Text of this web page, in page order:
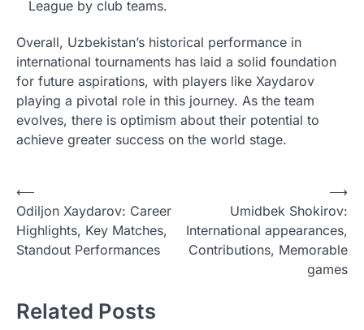
League by club teams.
Overall, Uzbekistan’s historical performance in
international tournaments has laid a solid foundation
for future aspirations, with players like Xaydarov
playing a pivotal role in this journey. As the team
evolves, there is optimism about their potential to
achieve greater success on the world stage.
P
o
s
a
⟵
Odiljon Xaydarov: Career
Highlights, Key Matches,
Standout Performances
Umidbek Shokirov:
International appearances,
Contributions, Memorable
games
⟶
Related Posts